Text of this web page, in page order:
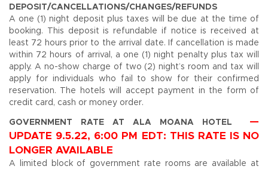
DEPOSIT/CANCELLATIONS/CHANGES/REFUNDS
A one (1) night deposit plus taxes will be due at the time of
booking. This deposit is refundable if notice is received at
least 72 hours prior to the arrival date. If cancellation is made
within 72 hours of arrival, a one (1) night penalty plus tax will
apply. A no-show charge of two (2) night’s room and tax will
apply for individuals who fail to show for their confirmed
reservation. The hotels will accept payment in the form of
credit card, cash or money order.
GOVERNMENT RATE AT ALA MOANA HOTEL
—
UPDATE 9.5.22, 6:00 PM EDT: THIS RATE IS NO
LONGER AVAILABLE
A limited block of government rate rooms are available at